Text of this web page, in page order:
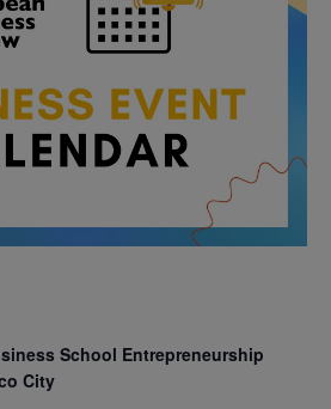
School Entrepreneurship
City